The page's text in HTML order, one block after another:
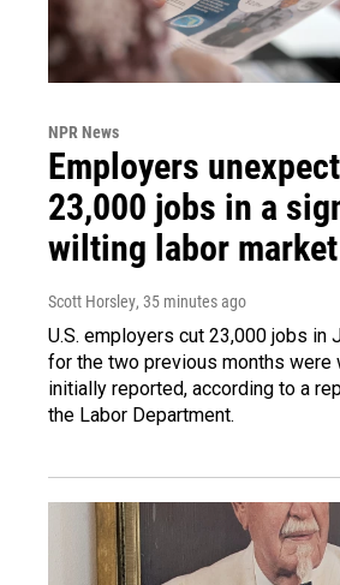
NPR News
Employers
23,000 jobs in a
wilting labor market
Scott Horsley, 35 minutes ago
U.S. employers cut 23,000 jobs in
for the two previous months were
initially reported, according to a
the Labor Department.